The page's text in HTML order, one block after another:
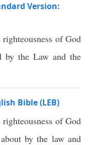
Version:
of God
by the Law and the
Bible (LEB)
of God
by the law and